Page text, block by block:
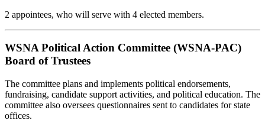
2 appointees, who will serve with 4 elected members.
WSNA Political Action Committee (WSNA-PAC)
Board of Trustees
The committee plans and implements political endorsements,
fundraising, candidate support activities, and political education. The
committee also oversees questionnaires sent to candidates for state
offices.